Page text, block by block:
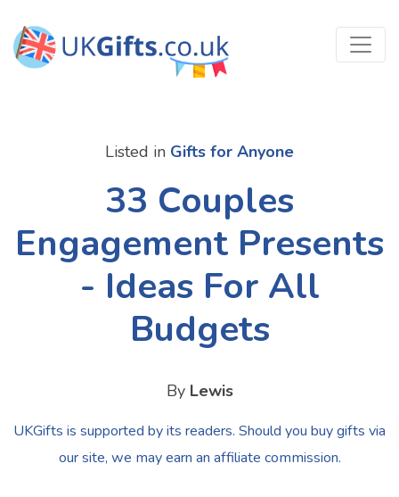
Listed in Gifts for Anyone
33 Couples
Engagement Presents
- Ideas For All
Budgets
By Lewis
UKGifts is supported by its readers. Should you buy gifts via
our site, we may earn an affiliate commission.